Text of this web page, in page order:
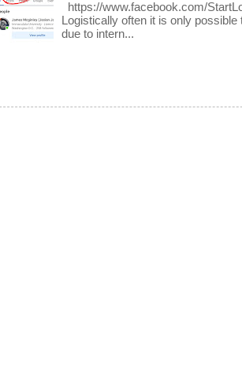
https://www.facebook.com/
Logistically often it is only
due to intern...